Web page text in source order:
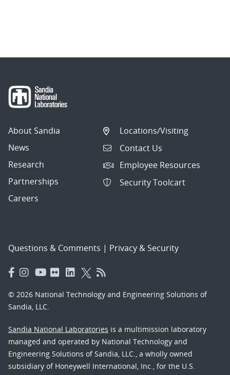
About Sandia
News
Research
Partnerships
Careers
Locations/Visiting
Contact Us
Employee Resources
Security Toolcart
Questions & Comments | Privacy & Security
© 2026 National Technology and Engineering Solutions of
Sandia, LLC.
Sandia National Laboratories is a multimission laboratory
managed and operated by National Technology and
Engineering Solutions of Sandia, LLC., a wholly owned
subsidiary of Honeywell International, Inc., for the U.S.